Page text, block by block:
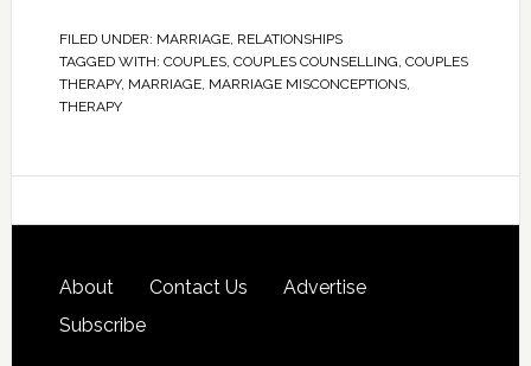
FILED UNDER: MARRIAGE, RELATIONSHIPS
TAGGED WITH: COUPLES, COUPLES COUNSELLING, COUPLES
THERAPY, MARRIAGE, MARRIAGE MISCONCEPTIONS,
THERAPY
About Contact Us
Advertise
Subscribe